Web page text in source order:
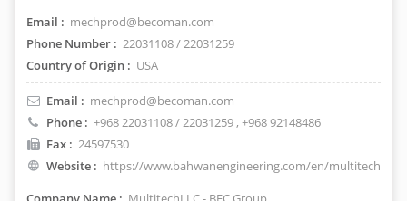
Email : mechprod@becoman.com
Phone Number : 22031108 / 22031259
Country of Origin : USA
Email : mechprod@becoman.com
Phone : +968 22031108 / 22031259, +968 92148486
Fax : 24597530
Website : https://www.bahwanengineering.com/en/multitech